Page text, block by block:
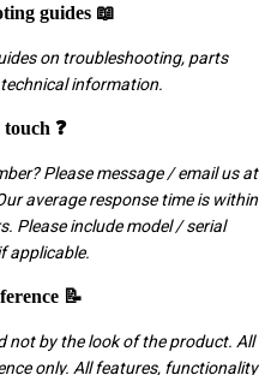
guides 📖
on troubleshooting, parts
information.
❓
Please message / email us at
average response time is within
Please include model / serial
applicable.
📝
not by the look of the product. All
only. All features, functionality